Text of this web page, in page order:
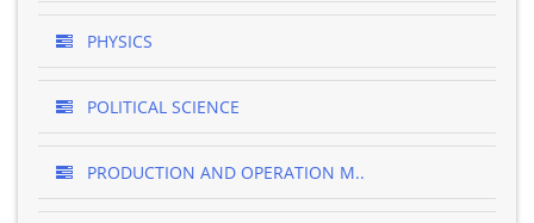
PHYSICS
POLITICAL SCIENCE
PRODUCTION AND OPERATION M..